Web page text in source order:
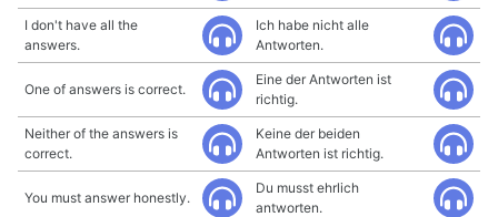
I don't have all the
answers.
Ich habe nicht alle
Antworten.
One of answers is correct.
Eine der Antworten ist
richtig.
Neither of the answers is
correct.
Keine der beiden
Antworten ist richtig.
You must answer honestly.
Du musst ehrlich
antworten.